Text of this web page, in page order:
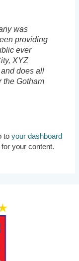
was
providing
ever
XYZ
does all
the Gotham
toyour dashboard
your content.